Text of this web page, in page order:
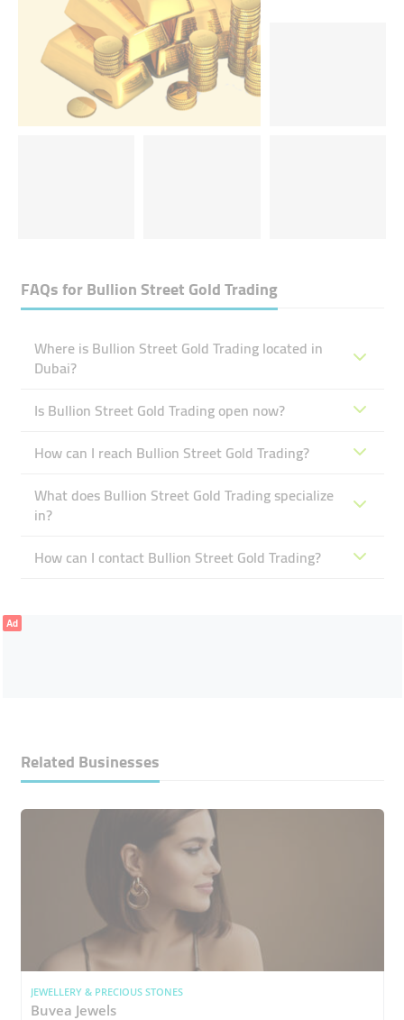
FAQs forBullion Street Gold Trading
Where is Bullion Street Gold Trading located in
Dubai?
Is Bullion Street Gold Trading open now?
How can I reach Bullion Street Gold Trading?
What does Bullion Street Gold Trading specialize
in?
How can I contact Bullion Street Gold Trading?
Ad
Related Businesses
JEWELLERY & PRECIOUS STONES
Buvea Jewels